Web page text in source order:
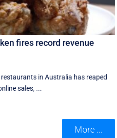
fires record revenue
in Australia has reaped
sales, ...
More ...